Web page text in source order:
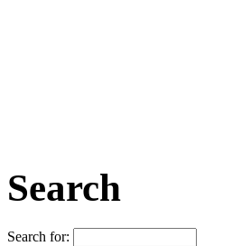
Search
Search for: